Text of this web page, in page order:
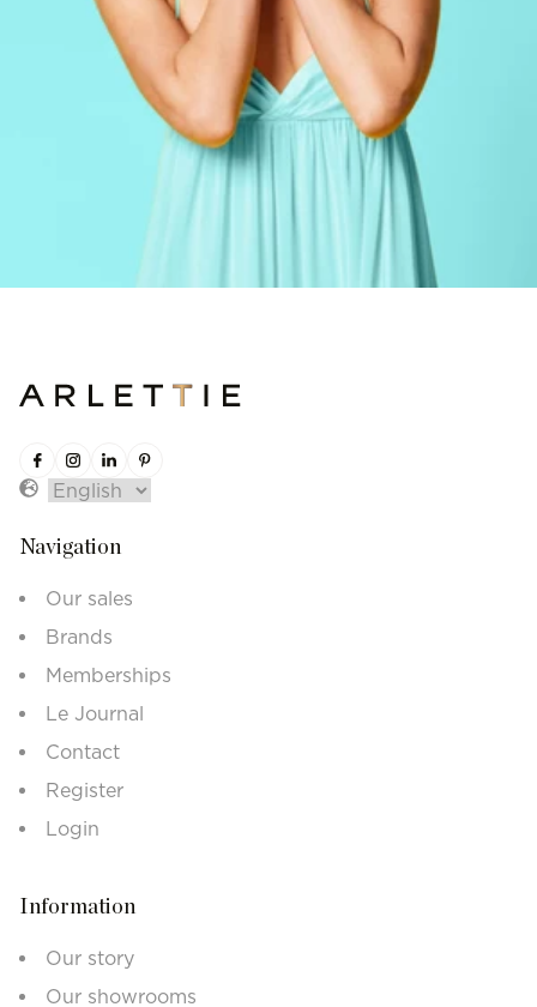
Navigation
Our sales
Brands
Memberships
Le Journal
Contact
Register
Login
Information
Our story
Our showrooms